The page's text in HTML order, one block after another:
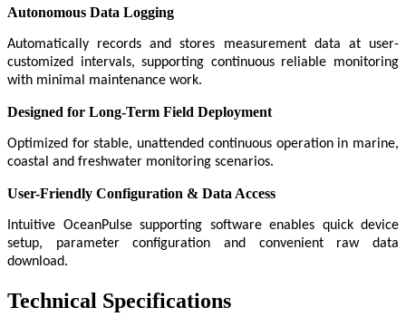
Autonomous Data Logging
Automatically records and stores measurement data at user-
customized intervals, supporting continuous reliable monitoring
with minimal maintenance work.
Designed for Long-Term Field Deployment
Optimized for stable, unattended continuous operation in marine,
coastal and freshwater monitoring scenarios.
User-Friendly Configuration & Data Access
Intuitive OceanPulse supporting software enables quick device
setup, parameter configuration and convenient raw data
download.
Technical Specifications